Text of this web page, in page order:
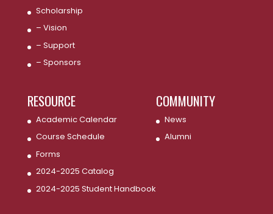
Scholarship
– Vision
– Support
– Sponsors
RESOURCE
Academic Calendar
Course Schedule
Forms
2024-2025 Catalog
2024-2025 Student Handbook
COMMUNITY
News
Alumni